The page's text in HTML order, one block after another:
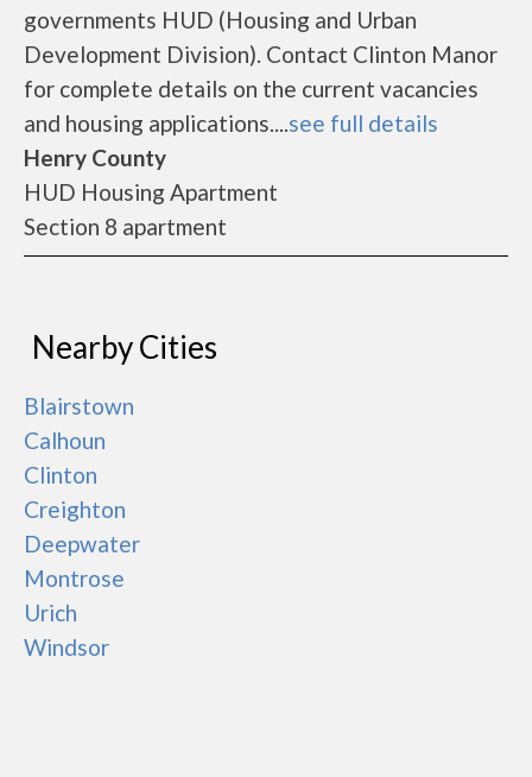
governments HUD (Housing and Urban
Development Division). Contact Clinton Manor
for complete details on the current vacancies
and housing applications....see full details
Henry County
HUD Housing Apartment
Section 8 apartment
Nearby Cities
Blairstown
Calhoun
Clinton
Creighton
Deepwater
Montrose
Urich
Windsor